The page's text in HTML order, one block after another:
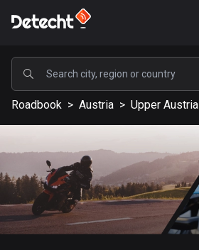
POPULAR
United States
587569 routes
Sweden
203334 routes
United Kingdom
115209 routes
Roadbook > Austria > Upper Austria